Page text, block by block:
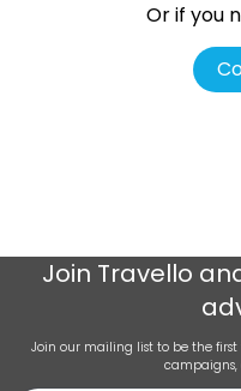
Or if you
Join Travello
Join our mailing list to be the
campaigns,